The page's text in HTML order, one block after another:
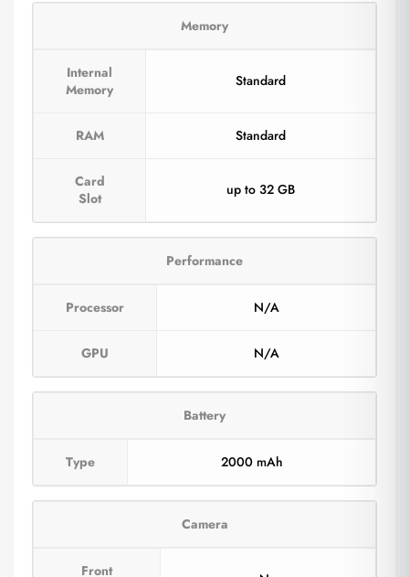
Memory
Internal
Memory
Standard
RAM Standard
Card
Slot
up to 32 GB
Performance
Processor N/A
GPU N/A
Battery
Type 2000 mAh
Camera
Front